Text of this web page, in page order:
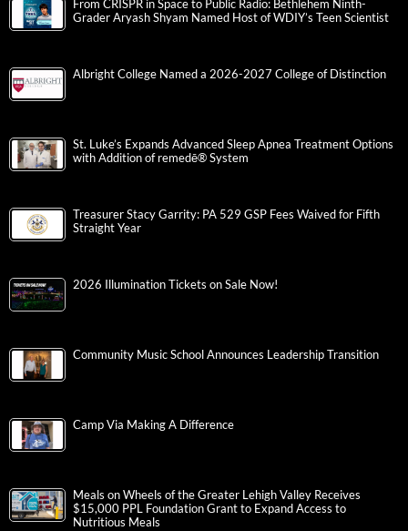
From CRISPR in Space to Public Radio: Bethlehem Ninth-
Grader Aryash Shyam Named Host of WDIY’s Teen Scientist
Albright College Named a 2026-2027 College of Distinction
St. Luke’s Expands Advanced Sleep Apnea Treatment Options
with Addition of remedē® System
Treasurer Stacy Garrity: PA 529 GSP Fees Waived for Fifth
Straight Year
2026 Illumination Tickets on Sale Now!
Community Music School Announces Leadership Transition
Camp Via Making A Difference
Meals on Wheels of the Greater Lehigh Valley Receives
$15,000 PPL Foundation Grant to Expand Access to
Nutritious Meals